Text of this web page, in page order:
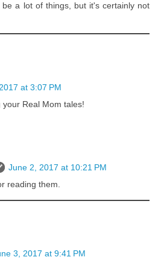
a lot of things, but it's certainly not
at 3:07 PM
Real Mom tales!
June 2, 2017 at 10:21 PM
reading them.
3, 2017 at 9:41 PM